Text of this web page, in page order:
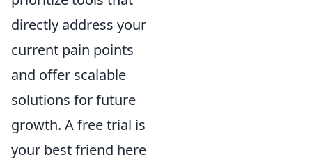
directly address your
current pain points
and offer scalable
solutions for future
growth. A free trial is
your best friend here